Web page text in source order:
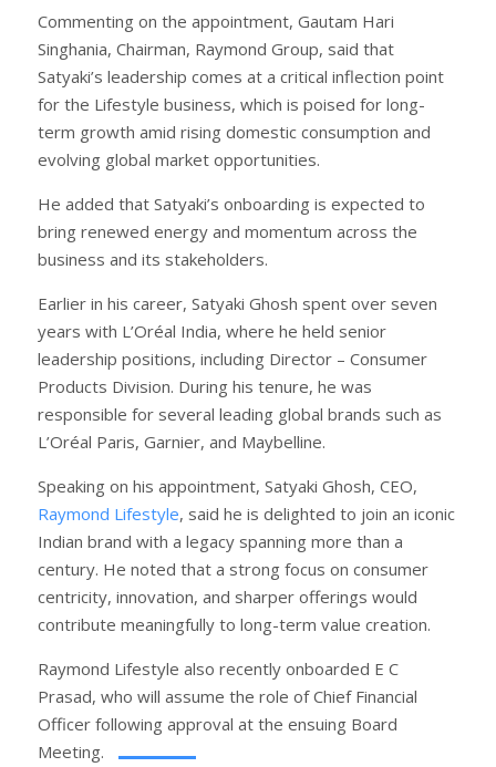
Commenting on the appointment, Gautam Hari
Singhania, Chairman, Raymond Group, said that
Satyaki’s leadership comes at a critical inflection point
for the Lifestyle business, which is poised for long-
term growth amid rising domestic consumption and
evolving global market opportunities.
He added that Satyaki’s onboarding is expected to
bring renewed energy and momentum across the
business and its stakeholders.
Earlier in his career, Satyaki Ghosh spent over seven
years with L’Oréal India, where he held senior
leadership positions, including Director – Consumer
Products Division. During his tenure, he was
responsible for several leading global brands such as
L’Oréal Paris, Garnier, and Maybelline.
Speaking on his appointment, Satyaki Ghosh, CEO,
Raymond Lifestyle, said he is delighted to join an iconic
Indian brand with a legacy spanning more than a
century. He noted that a strong focus on consumer
centricity, innovation, and sharper offerings would
contribute meaningfully to long-term value creation.
Raymond Lifestyle also recently onboarded E C
Prasad, who will assume the role of Chief Financial
Officer following approval at the ensuing Board
Meeting.